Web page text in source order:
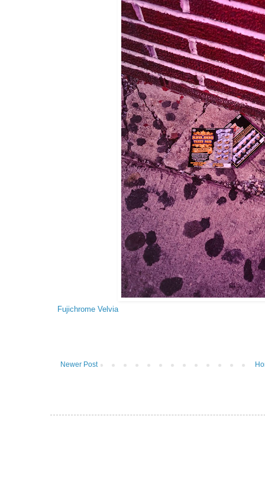
Fujichrome Velvia
Newer Post